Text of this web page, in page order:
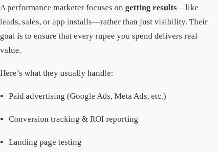
A performance marketer focuses on getting results—like
leads, sales, or app installs—rather than just visibility. Their
goal is to ensure that every rupee you spend delivers real
value.
Here’s what they usually handle:
Paid advertising (Google Ads, Meta Ads, etc.)
Conversion tracking & ROI reporting
Landing page testing